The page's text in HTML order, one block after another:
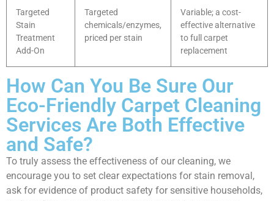
Targeted
Stain
Treatment
Add-On
Targeted
chemicals/enzymes,
priced per stain
Variable; a cost-
effective alternative
to full carpet
replacement
How Can You Be Sure Our
Eco-Friendly Carpet Cleaning
Services Are Both Effective
and Safe?
To truly assess the effectiveness of our cleaning, we
encourage you to set clear expectations for stain removal,
ask for evidence of product safety for sensitive households,